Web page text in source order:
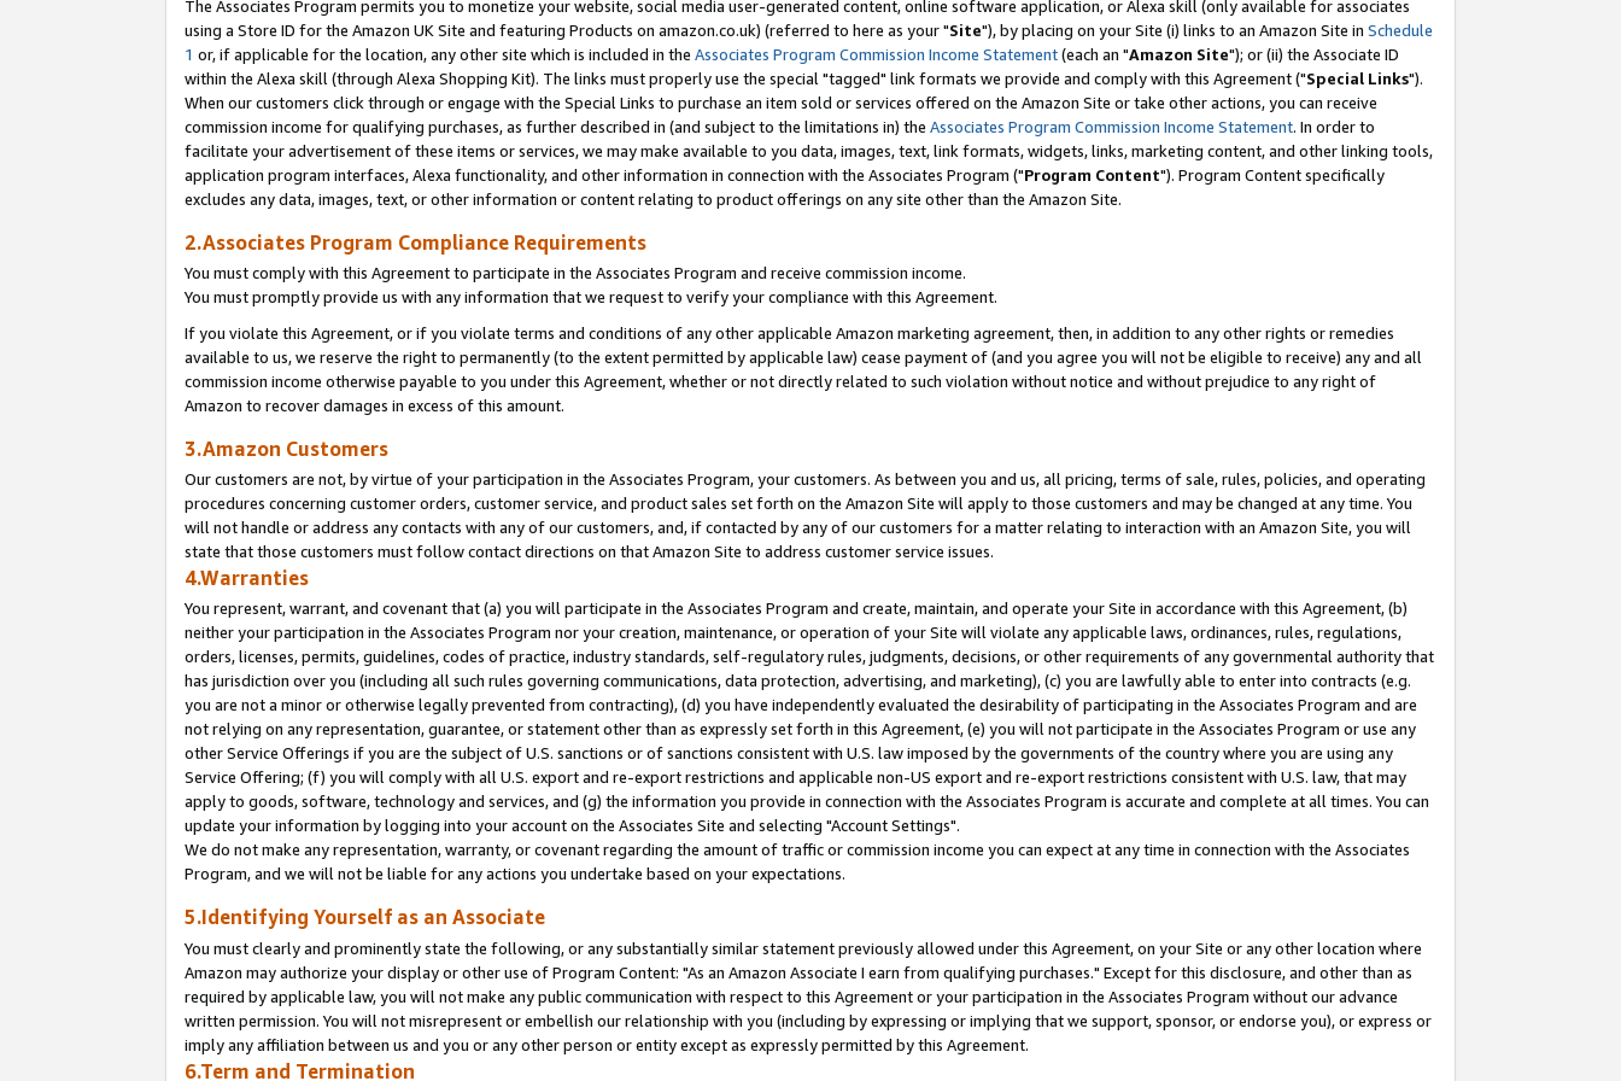
The Associates Program permits you to monetize your website, social media user-generated content, online software application, or Alexa skill (only available for associates
using a Store ID for the Amazon UK Site and featuring Products on amazon.co.uk) (referred to here as your "Site"), by placing on your Site (i) links to an Amazon Site in Schedule
1 or, if applicable for the location, any other site which is included in the Associates Program Commission Income Statement(each an "Amazon Site"); or (ii) the Associate ID
within the Alexa skill (through Alexa Shopping Kit). The links must properly use the special "tagged" link formats we provide and comply with this Agreement ("Special Links").
When our customers click through or engage with the Special Links to purchase an item sold or services offered on the Amazon Site or take other actions, you can receive
commission income for qualifying purchases, as further described in (and subject to the limitations in) the Associates Program Commission Income Statement. In order to
facilitate your advertisement of these items or services, we may make available to you data, images, text, link formats, widgets, links, marketing content, and other linking tools,
application program interfaces, Alexa functionality, and other information in connection with the Associates Program ("Program Content"). Program Content specifically
excludes any data, images, text, or other information or content relating to product offerings on any site other than the Amazon Site.
2.Associates Program Compliance Requirements
You must comply with this Agreement to participate in the Associates Program and receive commission income.
You must promptly provide us with any information that we request to verify your compliance with this Agreement.
If you violate this Agreement, or if you violate terms and conditions of any other applicable Amazon marketing agreement, then, in addition to any other rights or remedies
available to us, we reserve the right to permanently (to the extent permitted by applicable law) cease payment of (and you agree you will not be eligible to receive) any and all
commission income otherwise payable to you under this Agreement, whether or not directly related to such violation without notice and without prejudice to any right of
Amazon to recover damages in excess of this amount.
3.Amazon Customers
Our customers are not, by virtue of your participation in the Associates Program, your customers. As between you and us, all pricing, terms of sale, rules, policies, and operating
procedures concerning customer orders, customer service, and product sales set forth on the Amazon Site will apply to those customers and may be changed at any time. You
will not handle or address any contacts with any of our customers, and, if contacted by any of our customers for a matter relating to interaction with an Amazon Site, you will
state that those customers must follow contact directions on that Amazon Site to address customer service issues.
4.Warranties
You represent, warrant, and covenant that (a) you will participate in the Associates Program and create, maintain, and operate your Site in accordance with this Agreement, (b)
neither your participation in the Associates Program nor your creation, maintenance, or operation of your Site will violate any applicable laws, ordinances, rules, regulations,
orders, licenses, permits, guidelines, codes of practice, industry standards, self-regulatory rules, judgments, decisions, or other requirements of any governmental authority that
has jurisdiction over you (including all such rules governing communications, data protection, advertising, and marketing), (c) you are lawfully able to enter into contracts (e.g.
you are not a minor or otherwise legally prevented from contracting), (d) you have independently evaluated the desirability of participating in the Associates Program and are
not relying on any representation, guarantee, or statement other than as expressly set forth in this Agreement, (e) you will not participate in the Associates Program or use any
other Service Offerings if you are the subject of U.S. sanctions or of sanctions consistent with U.S. law imposed by the governments of the country where you are using any
Service Offering; (f) you will comply with all U.S. export and re-export restrictions and applicable non-US export and re-export restrictions consistent with U.S. law, that may
apply to goods, software, technology and services, and (g) the information you provide in connection with the Associates Program is accurate and complete at all times. You can
update your information by logging into your account on the Associates Site and selecting "Account Settings".
We do not make any representation, warranty, or covenant regarding the amount of traffic or commission income you can expect at any time in connection with the Associates
Program, and we will not be liable for any actions you undertake based on your expectations.
5.Identifying Yourself as an Associate
You must clearly and prominently state the following, or any substantially similar statement previously allowed under this Agreement, on your Site or any other location where
Amazon may authorize your display or other use of Program Content: "As an Amazon Associate I earn from qualifying purchases." Except for this disclosure, and other than as
required by applicable law, you will not make any public communication with respect to this Agreement or your participation in the Associates Program without our advance
written permission. You will not misrepresent or embellish our relationship with you (including by expressing or implying that we support, sponsor, or endorse you), or express or
imply any affiliation between us and you or any other person or entity except as expressly permitted by this Agreement.
6.Term and Termination